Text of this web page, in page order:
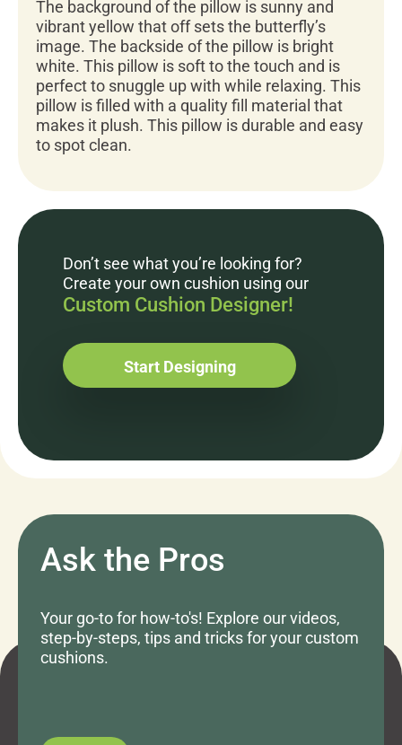
The background of the pillow is sunny and
vibrant yellow that off sets the butterfly’s
image. The backside of the pillow is bright
white. This pillow is soft to the touch and is
perfect to snuggle up with while relaxing. This
pillow is filled with a quality fill material that
makes it plush. This pillow is durable and easy
to spot clean.
Don’t see what you’re looking for?
Create your own cushion using our
Custom Cushion Designer!
Start Designing
Ask the Pros
Your go-to for how-to's! Explore our videos,
step-by-steps, tips and tricks for your custom
cushions.